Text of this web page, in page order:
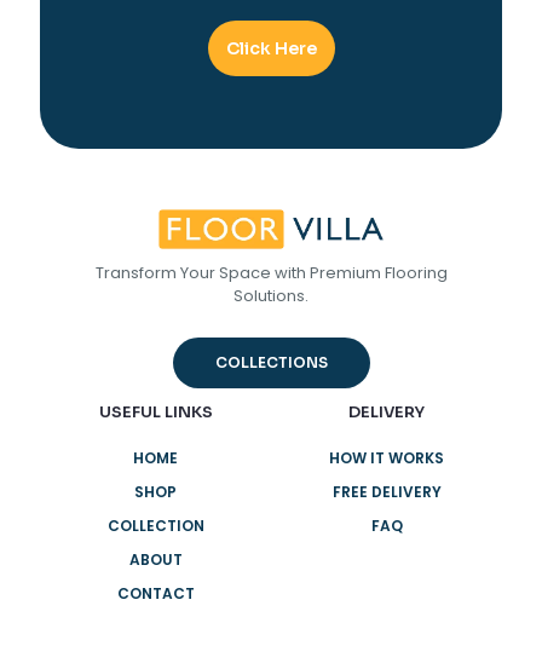
Click Here
Transform Your Space with Premium Flooring
Solutions.
COLLECTIONS
USEFUL LINKS
HOME
SHOP
COLLECTION
ABOUT
CONTACT
DELIVERY
HOW IT WORKS
FREE DELIVERY
FAQ